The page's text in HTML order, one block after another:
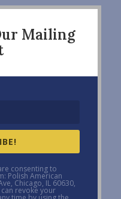
Mailing
consenting to
Polish American
Chicago, IL 60630,
revoke your